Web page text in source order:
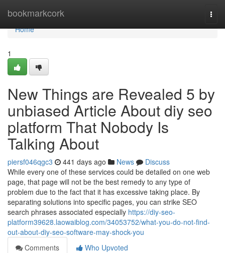
bookmarkcork
Home
Home
1
New Things are Revealed 5 by
unbiased Article About diy seo
platform That Nobody Is
Talking About
piersf046qgc3 441 days ago News
Discuss
While every one of these services could be detailed on one web
page, that page will not be the best remedy to any type of
problem due to the fact that it has excessive taking place. By
separating solutions into specific pages, you can strike SEO
search phrases associated especially https://diy-seo-
platform39628.laowaiblog.com/34053752/what-you-do-not-find-
out-about-diy-seo-software-may-shock-you
Comments
Who Upvoted